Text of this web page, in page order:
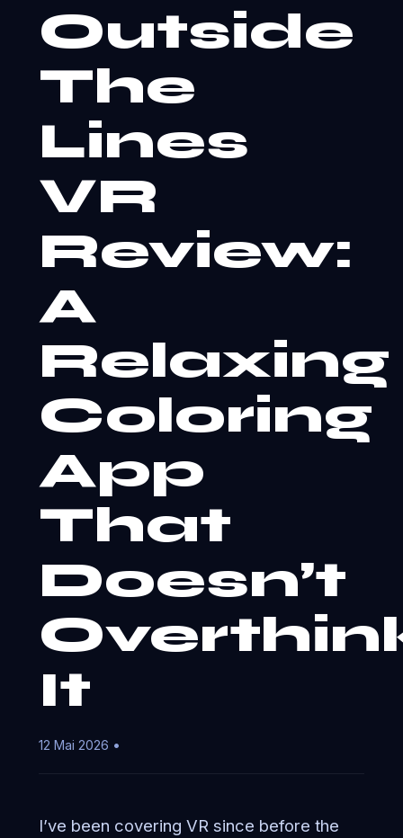
Outside
The
Lines
VR
Review:
A
Relaxing
Coloring
App
That
Doesn’t
It
12 Mai 2026 •
I’ve been covering VR since before the